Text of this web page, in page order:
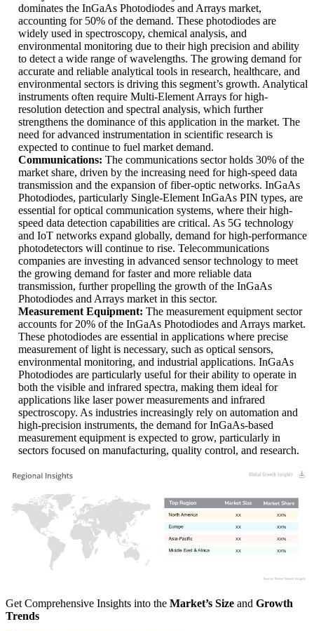
dominates the InGaAs Photodiodes and Arrays market,
accounting for 50% of the demand. These photodiodes are
widely used in spectroscopy, chemical analysis, and
environmental monitoring due to their high precision and ability
to detect a wide range of wavelengths. The growing demand for
accurate and reliable analytical tools in research, healthcare, and
environmental sectors is driving this segment’s growth. Analytical
instruments often require Multi-Element Arrays for high-
resolution detection and spectral analysis, which further
strengthens the dominance of this application in the market. The
need for advanced instrumentation in scientific research is
expected to continue to fuel market demand.
Communications: The communications sector holds 30% of the
market share, driven by the increasing need for high-speed data
transmission and the expansion of fiber-optic networks. InGaAs
Photodiodes, particularly Single-Element InGaAs PIN types, are
essential for optical communication systems, where their high-
speed data detection capabilities are critical. As 5G technology
and IoT networks expand globally, demand for high-performance
photodetectors will continue to rise. Telecommunications
companies are investing in advanced sensor technology to meet
the growing demand for faster and more reliable data
transmission, further propelling the growth of the InGaAs
Photodiodes and Arrays market in this sector.
Measurement Equipment: The measurement equipment sector
accounts for 20% of the InGaAs Photodiodes and Arrays market.
These photodiodes are essential in applications where precise
measurement of light is necessary, such as optical sensors,
environmental monitoring, and industrial applications. InGaAs
Photodiodes are particularly useful for their ability to operate in
both the visible and infrared spectra, making them ideal for
applications like laser power measurements and infrared
spectroscopy. As industries increasingly rely on automation and
high-precision instruments, the demand for InGaAs-based
measurement equipment is expected to grow, particularly in
sectors focused on manufacturing, quality control, and research.
XX%
XX
XX%
XX
XX%
XX
XX%
XX
Get Comprehensive Insights into the Market’s Size and Growth
Trends